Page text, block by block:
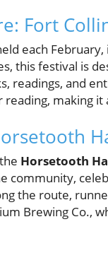
Fort
each
this festival is
readings, and
reading, making
Horsetooth
community,
the route,
Brewing Co.,